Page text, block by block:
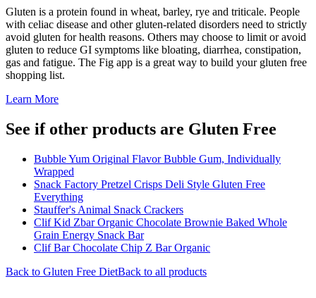
Gluten is a protein found in wheat, barley, rye and triticale. People
with celiac disease and other gluten-related disorders need to strictly
avoid gluten for health reasons. Others may choose to limit or avoid
gluten to reduce GI symptoms like bloating, diarrhea, constipation,
gas and fatigue. The Fig app is a great way to build your gluten free
shopping list.
Learn More
See if other products are Gluten Free
Bubble Yum Original Flavor Bubble Gum, Individually
Wrapped
Snack Factory Pretzel Crisps Deli Style Gluten Free
Everything
Stauffer's Animal Snack Crackers
Clif Kid Zbar Organic Chocolate Brownie Baked Whole
Grain Energy Snack Bar
Clif Bar Chocolate Chip Z Bar Organic
Back to Gluten Free DietBack to all products